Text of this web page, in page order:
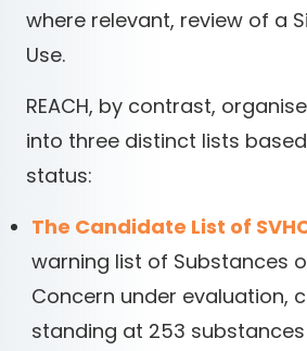
where relevant, review of a
Use.
REACH, by contrast,
into three distinct lists
status:
The Candidate List of
warning list of Substances
Concern under evaluation,
standing at 253 substances